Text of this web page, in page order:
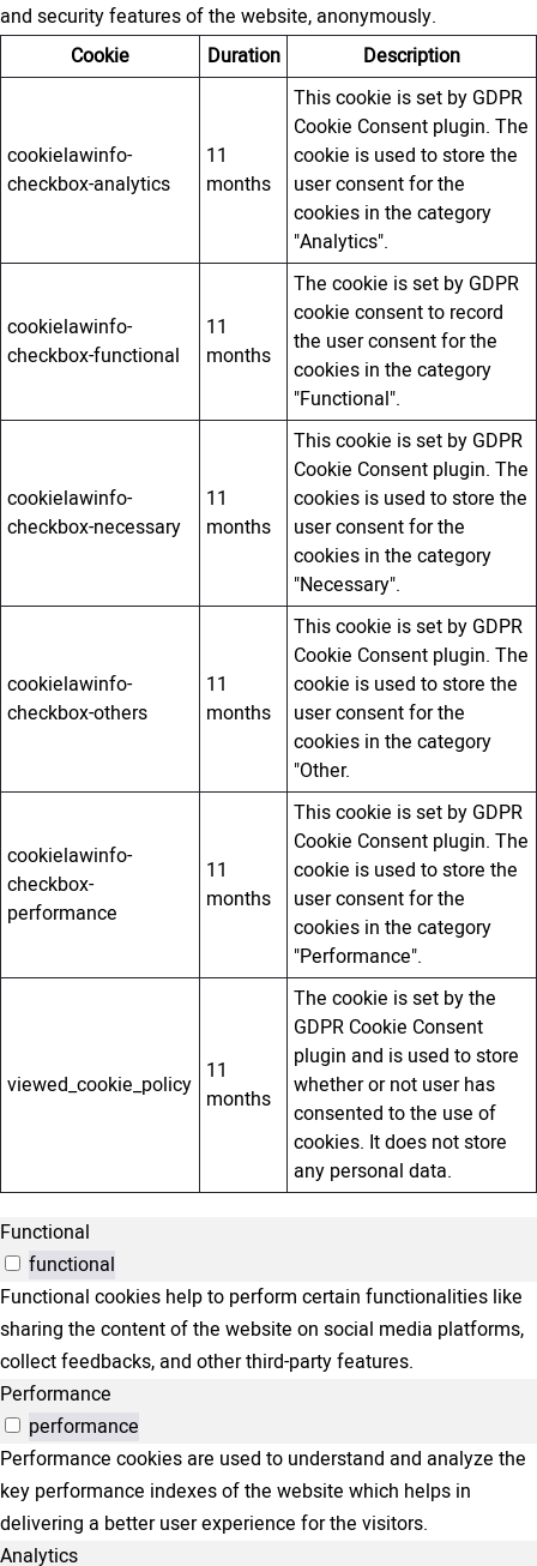
and security features of the website, anonymously.
Cookie
Duration Description
cookielawinfo-
checkbox-analytics
11
months
This cookie is set by GDPR
Cookie Consent plugin. The
cookie is used to store the
user consent for the
cookies in the category
"Analytics".
cookielawinfo-
checkbox-functional
11
months
The cookie is set by GDPR
cookie consent to record
the user consent for the
cookies in the category
"Functional".
cookielawinfo-
checkbox-necessary
11
months
This cookie is set by GDPR
Cookie Consent plugin. The
cookies is used to store the
user consent for the
cookies in the category
"Necessary".
cookielawinfo-
checkbox-others
11
months
This cookie is set by GDPR
Cookie Consent plugin. The
cookie is used to store the
user consent for the
cookies in the category
"Other.
cookielawinfo-
checkbox-
performance
11
months
This cookie is set by GDPR
Cookie Consent plugin. The
cookie is used to store the
user consent for the
cookies in the category
"Performance".
viewed_cookie_policy 11
months
The cookie is set by the
GDPR Cookie Consent
plugin and is used to store
whether or not user has
consented to the use of
cookies. It does not store
any personal data.
Functional
functional
Functional cookies help to perform certain functionalities like
sharing the content of the website on social media platforms,
collect feedbacks, and other third-party features.
Performance
performance
Performance cookies are used to understand and analyze the
key performance indexes of the website which helps in
delivering a better user experience for the visitors.
Analytics